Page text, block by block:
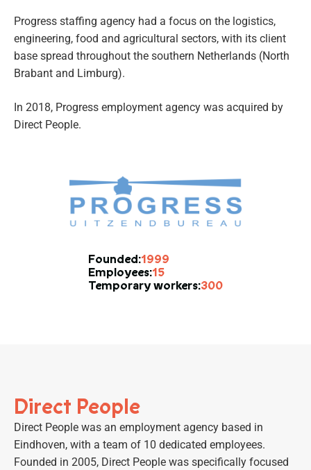
Founded:1999
Employees:15
Temporary workers:300
Progress staffing agency had a focus on the logistics,
engineering, food and agricultural sectors, with its client
base spread throughout the southern Netherlands (North
Brabant and Limburg).
In 2018, Progress employment agency was acquired by
Direct People.
Direct People
Direct People was an employment agency based in
Eindhoven, with a team of 10 dedicated employees.
Founded in 2005, Direct People was specifically focused